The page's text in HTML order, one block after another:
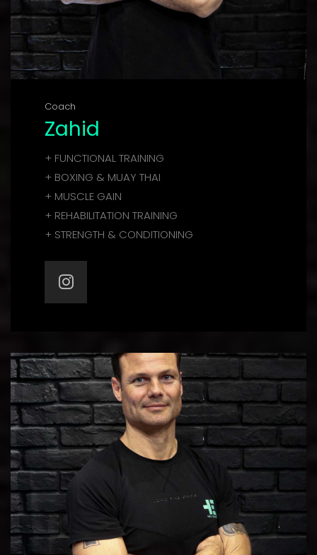
Coach
Zahid
+ FUNCTIONAL TRAINING
+ BOXING & MUAY THAI
+ MUSCLE GAIN
+ REHABILITATION TRAINING
+ STRENGTH & CONDITIONING